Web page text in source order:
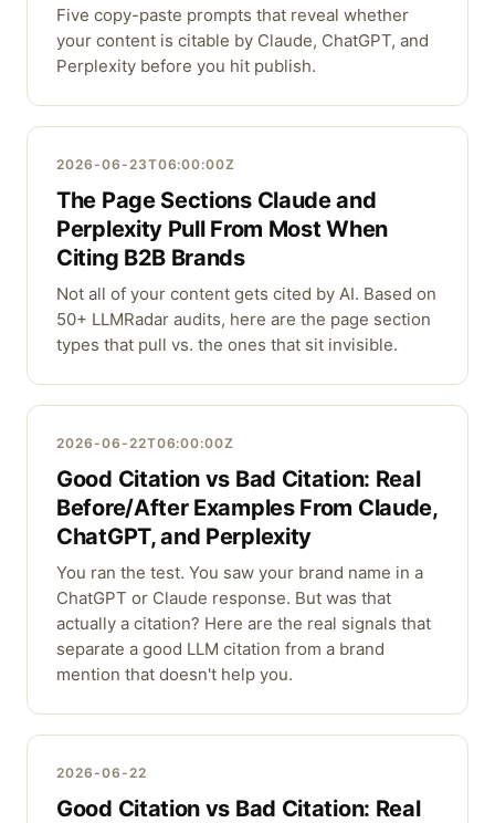
Five copy-paste prompts that reveal whether
your content is citable by Claude, ChatGPT, and
Perplexity before you hit publish.
2026-06-23T06:00:00Z
The Page Sections Claude and
Perplexity Pull From Most When
Citing B2B Brands
Not all of your content gets cited by AI. Based on
50+ LLMRadar audits, here are the page section
types that pull vs. the ones that sit invisible.
2026-06-22T06:00:00Z
Good Citation vs Bad Citation: Real
Before/After Examples From Claude,
ChatGPT, and Perplexity
You ran the test. You saw your brand name in a
ChatGPT or Claude response. But was that
actually a citation? Here are the real signals that
separate a good LLM citation from a brand
mention that doesn't help you.
2026-06-22
Good Citation vs Bad Citation: Real